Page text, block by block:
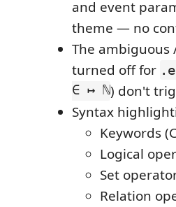
and event
theme — no
The ambiguous
turned off for
∈ ↦ ℕ) don't
Syntax
Keywords
Logical
Set
Relation